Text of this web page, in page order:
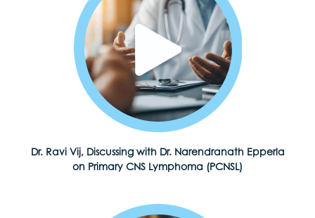
Dr. Ravi Vij, Discussing with Dr. Narendranath Epperla
on Primary CNS Lymphoma (PCNSL)